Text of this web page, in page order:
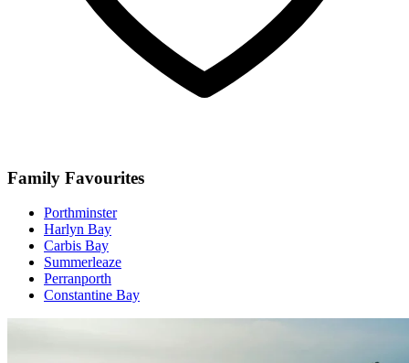
Family Favourites
Porthminster
Harlyn Bay
Carbis Bay
Summerleaze
Perranporth
Constantine Bay